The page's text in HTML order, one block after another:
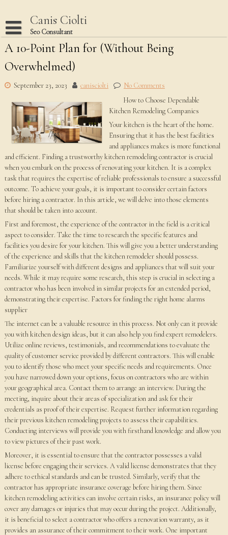
content
Canis Ciolti
Seo Consultant
Disclaimer
Dmca Notice
Privacy Policy
Terms Of Use
A 10-Point Plan for (Without Being
Overwhelmed)
September 23, 2023 canisciolti
No Comments
How to Choose Dependable
Kitchen Remodeling Companies
Your kitchen is the heart of the home.
Ensuring that it has the best facilities
and appliances makes is more functional
and efficient. Finding a trustworthy kitchen remodeling contractor is crucial
when you embark on the process of renovating your kitchen. It is a complex
task that requires the expertise of reliable professionals to ensure a successful
outcome. To achieve your goals, it is important to consider certain factors
before hiring a contractor. In this article, we will delve into those elements
that should be taken into account.
First and foremost, the experience of the contractor in the field is a critical
aspect to consider. Take the time to research the specific features and
facilities you desire for your kitchen. This will give you a better understanding
of the experience and skills that the kitchen remodeler should possess.
Familiarize yourself with different designs and appliances that will suit your
needs. While it may require some research, this step is crucial in selecting a
contractor who has been involved in similar projects for an extended period,
demonstrating their expertise. Factors for finding the right home alarms
supplier
The internet can be a valuable resource in this process. Not only can it provide
you with kitchen design ideas, but it can also help you find expert remodelers.
Utilize online reviews, testimonials, and recommendations to evaluate the
quality of customer service provided by different contractors. This will enable
you to identify those who meet your specific needs and requirements. Once
you have narrowed down your options, focus on contractors who are within
your geographical area. Contact them to arrange an interview. During the
meeting, inquire about their areas of specialization and ask for their
credentials as proof of their expertise. Request further information regarding
their previous kitchen remodeling projects to assess their capabilities.
Conducting interviews will provide you with firsthand knowledge and allow you
to view pictures of their past work.
Moreover, it is essential to ensure that the contractor possesses a valid
license before engaging their services. A valid license demonstrates that they
adhere to ethical standards and can be trusted. Similarly, verify that the
contractor has appropriate insurance coverage before hiring them. Since
kitchen remodeling activities can involve certain risks, an insurance policy will
cover any damages or injuries that may occur during the project. Additionally,
it is beneficial to select a contractor who offers a renovation warranty, as it
provides an assurance of their commitment to their work. One important